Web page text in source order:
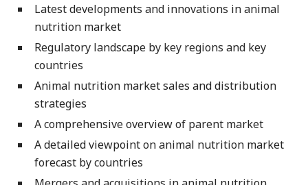
Latest developments and innovations in animal
nutrition market
Regulatory landscape by key regions and key
countries
Animal nutrition market sales and distribution
strategies
A comprehensive overview of parent market
A detailed viewpoint on animal nutrition market
forecast by countries